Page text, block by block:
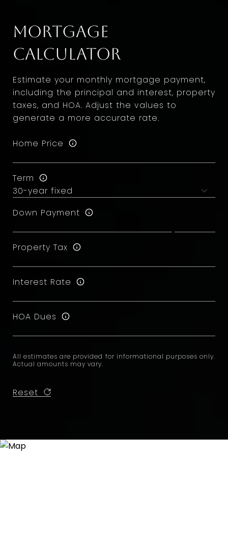
Mortgage
Calculator
Estimate your monthly mortgage payment,
including the principal and interest, property
taxes, and HOA. Adjust the values to
generate a more accurate rate.
Home Price
Term
Down Payment
Property Tax
Interest Rate
HOA Dues
All estimates are provided for informational purposes only.
Actual amounts may vary.
Reset